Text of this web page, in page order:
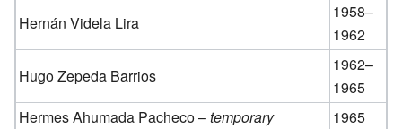
Hernán Videla Lira
1958–
1962
Hugo Zepeda Barrios
1962–
1965
Hermes Ahumada Pacheco –temporary
1965